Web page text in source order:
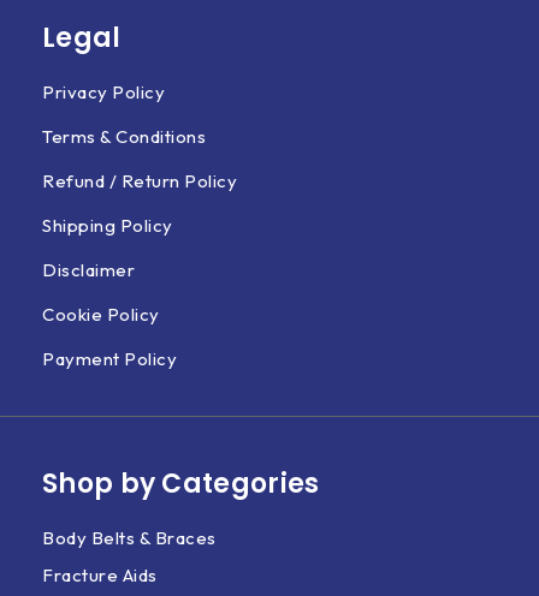
Legal
Privacy Policy
Terms & Conditions
Refund / Return Policy
Shipping Policy
Disclaimer
Cookie Policy
Payment Policy
Shop by Categories
Body Belts & Braces
Fracture Aids